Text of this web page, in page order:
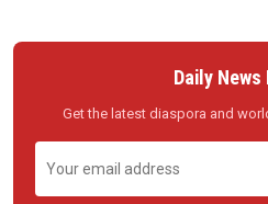
Daily News
Get the latest diaspora and